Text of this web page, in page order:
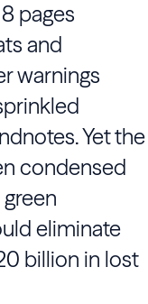
pages
and
warnings
Yet the
condensed
eliminate
billion in lost